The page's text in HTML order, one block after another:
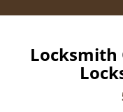
Locksmith